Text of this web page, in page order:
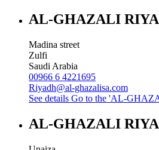
AL-GHAZALI
Madina street
Zulfi
Saudi Arabia
00966 6 4221695
Riyadh@al-ghazalisa.com
See details Go to the 'AL-
AL-GHAZALI